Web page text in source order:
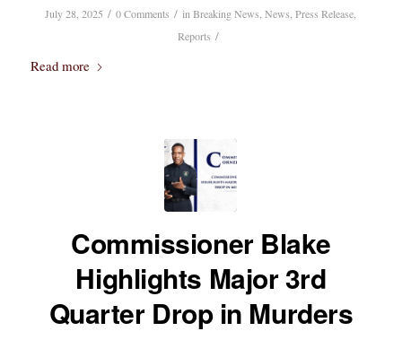
July 28, 2025 / 0 Comments / inBreaking News ,News ,Press Release
Reports /
Read more
Commissioner Blake
Highlights Major 3rd
Quarter Drop in Murders